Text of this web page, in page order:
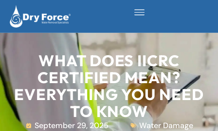
WHAT DOES IICRC
CERTIFIED MEAN?
EVERYTHING YOU NEED
TO KNOW
September 29, 2025 Water Damage